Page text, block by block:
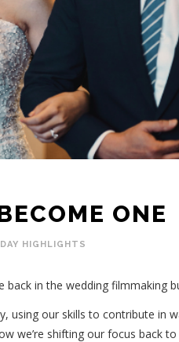
ONE
HIGHLIGHTS
back in the wedding filmmaking
using our skills to contribute in
we’re shifting our focus back